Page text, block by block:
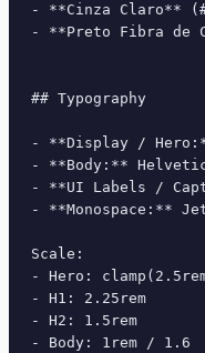
- **Cinza Claro**
- **Preto Fibra de
## Typography
- **Display /
- **Body:**
- **UI Labels /
- **Monospace:**
Scale:
- Hero:
- H1: 2.25rem
- H2: 1.5rem
- Body: 1rem / 1.6